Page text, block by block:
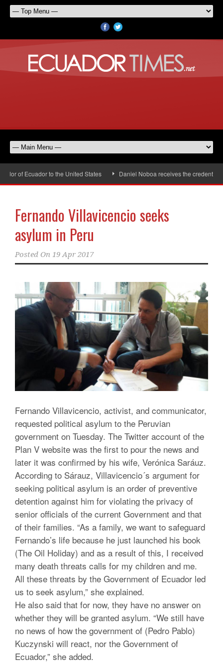
of Ecuador to the United States Daniel Noboa receives the credentials
Fernando Villavicencio seeks
asylum in Peru
Posted On 19 Apr 2017
Fernando Villavicencio, activist, and communicator,
requested political asylum to the Peruvian
government on Tuesday. The Twitter account of the
Plan V website was the first to pour the news and
later it was confirmed by his wife, Verónica Saráuz.
According to Sárauz, Villavicencio´s argument for
seeking political asylum is an order of preventive
detention against him for violating the privacy of
senior officials of the current Government and that
of their families. “As a family, we want to safeguard
Fernando’s life because he just launched his book
(The Oil Holiday) and as a result of this, I received
many death threats calls for my children and me.
All these threats by the Government of Ecuador led
us to seek asylum,” she explained.
He also said that for now, they have no answer on
whether they will be granted asylum. “We still have
no news of how the government of (Pedro Pablo)
Kuczynski will react, nor the Government of
Ecuador,” she added.